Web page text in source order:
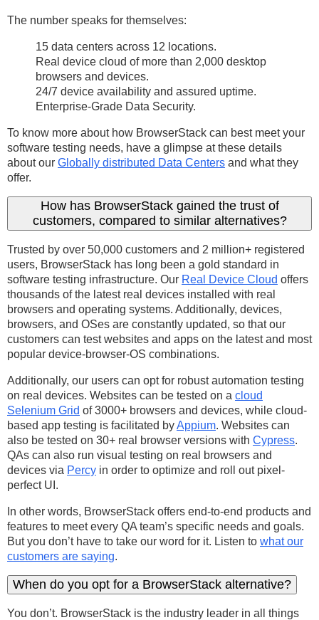
The number speaks for themselves:
15 data centers across 12 locations.
Real device cloud of more than 2,000 desktop
browsers and devices.
24/7 device availability and assured uptime.
Enterprise-Grade Data Security.
To know more about how BrowserStack can best meet your
software testing needs, have a glimpse at these details
about our Globally distributed Data Centers and what they
offer.
How has BrowserStack gained the trust of
customers, compared to similar alternatives?
Trusted by over 50,000 customers and 2 million+ registered
users, BrowserStack has long been a gold standard in
software testing infrastructure. Our Real Device Cloud offers
thousands of the latest real devices installed with real
browsers and operating systems. Additionally, devices,
browsers, and OSes are constantly updated, so that our
customers can test websites and apps on the latest and most
popular device-browser-OS combinations.
Additionally, our users can opt for robust automation testing
on real devices. Websites can be tested on a cloud
Selenium Grid of 3000+ browsers and devices, while cloud-
based app testing is facilitated byAppium. Websites can
also be tested on 30+ real browser versions with Cypress.
QAs can also run visual testing on real browsers and
devices via Percy in order to optimize and roll out pixel-
perfect UI.
In other words, BrowserStack offers end-to-end products and
features to meet every QA team’s specific needs and goals.
But you don’t have to take our word for it. Listen to what our
customers are saying.
When do you opt for a BrowserStack alternative?
You don’t. BrowserStack is the industry leader in all things